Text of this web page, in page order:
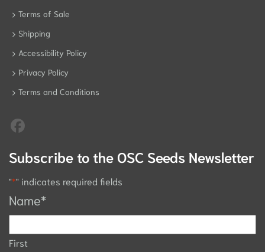
Terms of Sale
Shipping
Accessibility Policy
Privacy Policy
Terms and Conditions
Subscribe to the OSC Seeds Newsletter
"*" indicates required fields
Name*
First